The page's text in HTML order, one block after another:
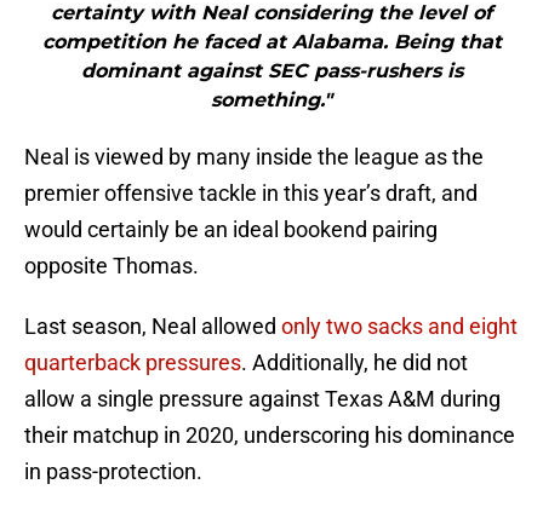
certainty with Neal considering the level of
competition he faced at Alabama. Being that
dominant against SEC pass-rushers is
something."
Neal is viewed by many inside the league as the
premier offensive tackle in this year’s draft, and
would certainly be an ideal bookend pairing
opposite Thomas.
Last season, Neal allowed only two sacks and eight
quarterback pressures. Additionally, he did not
allow a single pressure against Texas A&M during
their matchup in 2020, underscoring his dominance
in pass-protection.